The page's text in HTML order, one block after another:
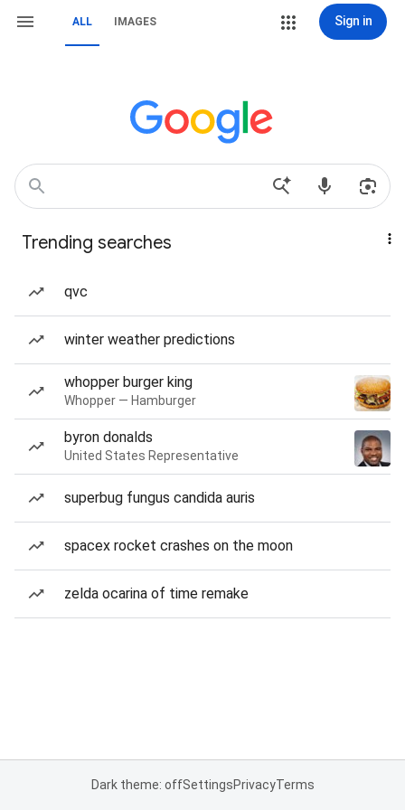
ALL IMAGES Sign in
Trending searches
qvc
winter weather predictions
whopper burger king
Whopper — Hamburger
byron donalds
United States Representative
superbug fungus candida auris
spacex rocket crashes on the moon
zelda ocarina of time remake
Dark theme: offSettingsPrivacyTerms